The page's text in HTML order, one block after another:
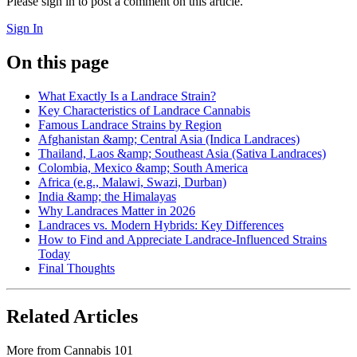
Sign In
On this page
What Exactly Is a Landrace Strain?
Key Characteristics of Landrace Cannabis
Famous Landrace Strains by Region
Afghanistan &amp; Central Asia (Indica Landraces)
Thailand, Laos &amp; Southeast Asia (Sativa Landraces)
Colombia, Mexico &amp; South America
Africa (e.g., Malawi, Swazi, Durban)
India &amp; the Himalayas
Why Landraces Matter in 2026
Landraces vs. Modern Hybrids: Key Differences
How to Find and Appreciate Landrace-Influenced Strains
Today
Final Thoughts
Related Articles
More from Cannabis 101